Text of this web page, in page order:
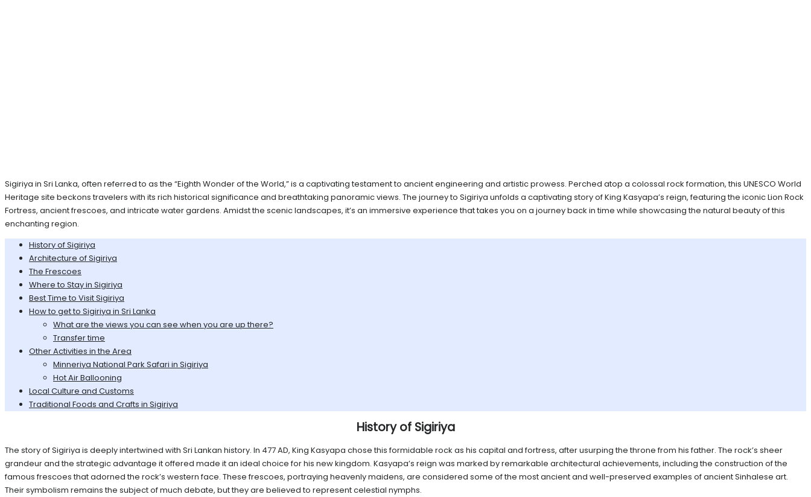
Sigiriya in Sri Lanka, often referred to as the “Eighth Wonder of the World,” is a captivating testament to ancient engineering and artistic prowess. Perched atop a colossal rock formation, this UNESCO World
Heritage site beckons travelers with its rich historical significance and breathtaking panoramic views. The journey to Sigiriya unfolds a captivating story of King Kasyapa’s reign, featuring the iconic Lion Rock
Fortress, ancient frescoes, and intricate water gardens. Amidst the scenic landscapes, it’s an immersive experience that takes you on a journey back in time while showcasing the natural beauty of this
enchanting region.
History of Sigiriya
Architecture of Sigiriya
The Frescoes
Where to Stay in Sigiriya
Best Time to Visit Sigiriya
How to get to Sigiriya in Sri Lanka
What are the views you can see when you are up there?
Transfer time
Other Activities in the Area
Minneriya National Park Safari in Sigiriya
Hot Air Ballooning
Local Culture and Customs
Traditional Foods and Crafts in Sigiriya
History of Sigiriya
The story of Sigiriya is deeply intertwined with Sri Lankan history. In 477 AD, King Kasyapa chose this formidable rock as his capital and fortress, after usurping the throne from his father. The rock’s sheer
grandeur and the strategic advantage it offered made it an ideal choice for his new kingdom. Kasyapa’s reign was marked by remarkable architectural achievements, including the construction of the
famous frescoes that adorned the rock’s western face. These frescoes, portraying heavenly maidens, are considered some of the most ancient and well-preserved examples of ancient Sinhalese art.
Their symbolism remains the subject of much debate, but they are believed to represent celestial nymphs.